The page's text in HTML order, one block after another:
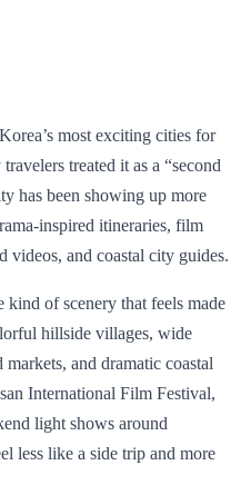
most exciting cities for
treated it as a “second
has been showing up more
inspired itineraries, film
videos, and coastal city guides.
kind of scenery that feels made
hillside villages, wide
and dramatic coastal
International Film Festival,
light shows around
less like a side trip and more